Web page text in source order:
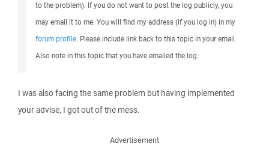
to the problem). If you do not want to post the log publicly, you
may email it to me. You will find my address (if you log in) in my
forum profile. Please include link back to this topic in your email.
Also note in this topic that you have emailed the log.
I was also facing the same problem but having implemented
your advise, I got out of the mess.
Advertisement